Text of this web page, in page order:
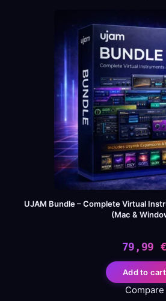
UJAM Bundle – Complete Virtual
(Mac &
79,99 €
Add to cart
Compare